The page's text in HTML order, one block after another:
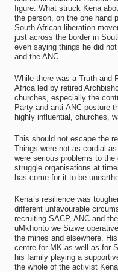
figure. What struck Kena
the person, on the one hand
South African liberation
just across the border in
even saying things he did
and the ANC.
While there was a Truth and
Africa led by retired
churches, especially the
Party and anti-ANC posture
highly influential, churches,
This should not escape the
Things were not as cordial
were serious problems to
struggle organisations at
has come for it to be
Kena`s resilience was
different unfavourable
recruiting SACP, ANC and
uMkhonto we Sizwe
the mines and elsewhere.
centre for MK as well as for
his family playing a
the whole of the activist